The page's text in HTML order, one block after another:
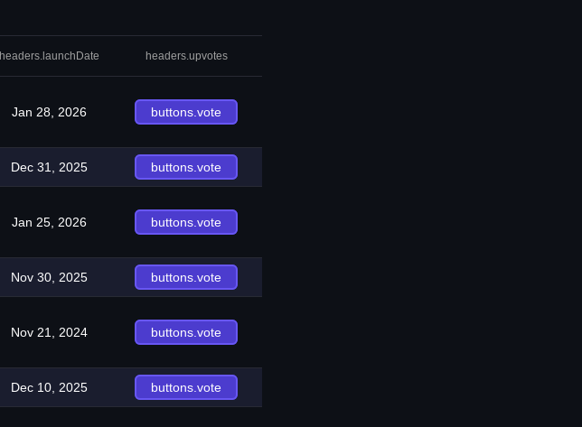
headers.launchDate headers.upvotes
Jan 28, 2026 buttons.vote
Dec 31, 2025 buttons.vote
Jan 25, 2026 buttons.vote
Nov 30, 2025 buttons.vote
Nov 21, 2024 buttons.vote
Dec 10, 2025 buttons.vote